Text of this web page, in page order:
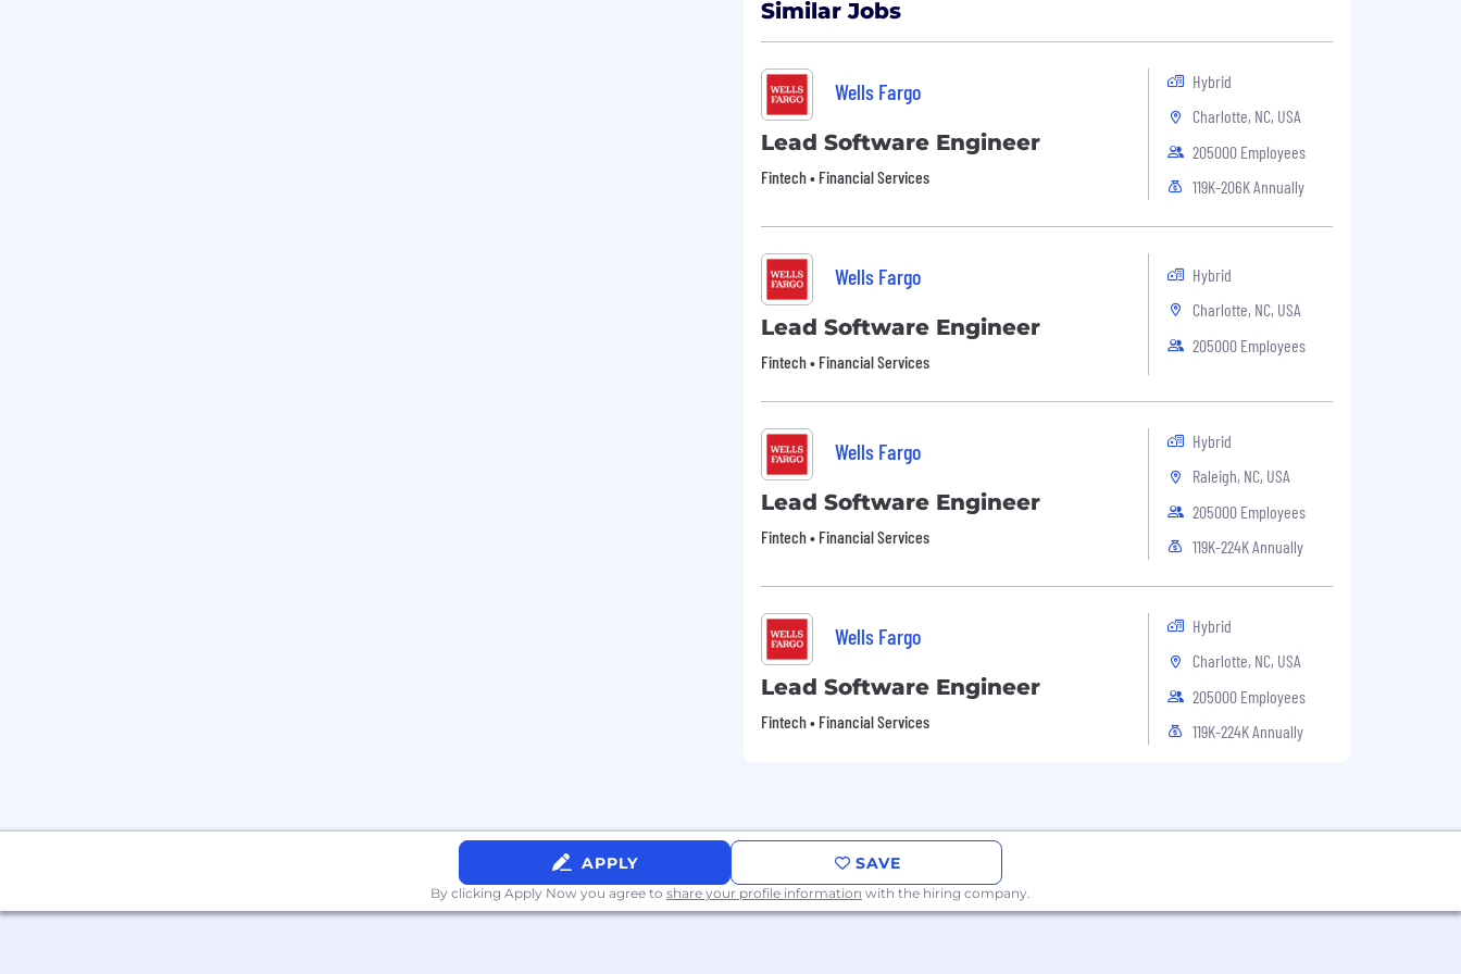
Similar Jobs
Wells Fargo
Lead Software Engineer
Fintech • Financial Services
Hybrid
Charlotte, NC, USA
205000 Employees
119K-206K Annually
Wells Fargo
Lead Software Engineer
Fintech • Financial Services
Hybrid
Charlotte, NC, USA
205000 Employees
Wells Fargo
Lead Software Engineer
Fintech • Financial Services
Hybrid
Raleigh, NC, USA
205000 Employees
119K-224K Annually
Wells Fargo
Lead Software Engineer
Fintech • Financial Services
Hybrid
Charlotte, NC, USA
205000 Employees
119K-224K Annually
APPLY SAVE
By clicking Apply Now you agree to share your profile information with the hiring company.